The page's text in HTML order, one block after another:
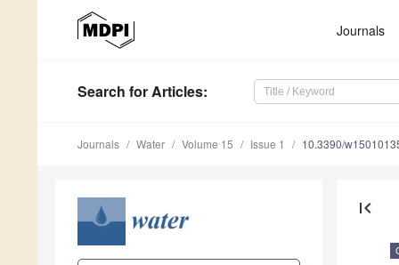
Journals
Search for Articles:
Journals Water Volume 15 Issue 1 10.3390/
first_page